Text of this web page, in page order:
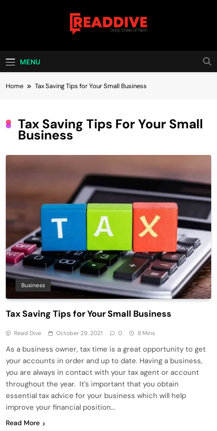
Read Dive
MENU
Home Tax Saving Tips for Your Small Business
Tax Saving Tips For Your Small
Business
Business
Tax Saving Tips for Your Small Business
Read Dive October 29, 2021 0 8 Mins
As a business owner, tax time is a great opportunity to get
your accounts in order and up to date. Having a business,
you are always in contact with your tax agent or account
throughout the year. It’s important that you obtain
essential tax advice for your business which will help
improve your financial position…
Read More